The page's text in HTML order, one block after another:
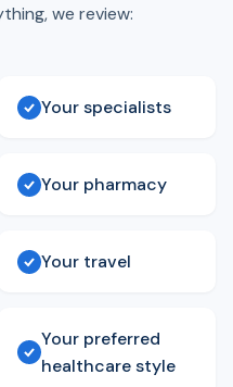
we review:
Your specialists
Your pharmacy
Your travel
Your preferred
healthcare style